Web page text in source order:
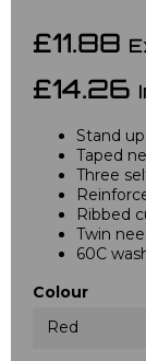
£11.88
£14.26
Stand
Taped
Three
Ribbed
Twin
60C
Colour
Red